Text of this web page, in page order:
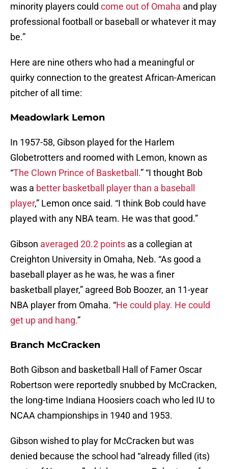
minority players could come out of Omaha and play
professional football or baseball or whatever it may
be.”
Here are nine others who had a meaningful or
quirky connection to the greatest African-American
pitcher of all time:
Meadowlark Lemon
In 1957-58, Gibson played for the Harlem
Globetrotters and roomed with Lemon, known as
“The Clown Prince of Basketball.” “I thought Bob
was a better basketball player than a baseball
player,” Lemon once said. “I think Bob could have
played with any NBA team. He was that good.”
Gibson averaged 20.2 points as a collegian at
Creighton University in Omaha, Neb. “As good a
baseball player as he was, he was a finer
basketball player,” agreed Bob Boozer, an 11-year
NBA player from Omaha. “He could play. He could
get up and hang.”
Branch McCracken
Both Gibson and basketball Hall of Famer Oscar
Robertson were reportedly snubbed by McCracken,
the long-time Indiana Hoosiers coach who led IU to
NCAA championships in 1940 and 1953.
Gibson wished to play for McCracken but was
denied because the school had “already filled (its)